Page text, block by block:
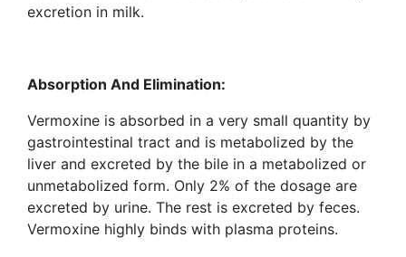
excretion in milk.
Absorption And Elimination:
Vermoxine is absorbed in a very small quantity by
gastrointestinal tract and is metabolized by the
liver and excreted by the bile in a metabolized or
unmetabolized form. Only 2% of the dosage are
excreted by urine. The rest is excreted by feces.
Vermoxine highly binds with plasma proteins.